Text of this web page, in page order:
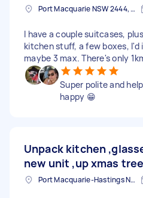
Port Macquarie NSW 2444, Australia
I have a couple suitcases,
kitchen stuff, a few boxes, I'd
maybe 3 max. There's only
Super polite and
happy 😁
Unpack kitchen
new unit ,up xmas
Port Macquarie-Hastings NSW, Australia